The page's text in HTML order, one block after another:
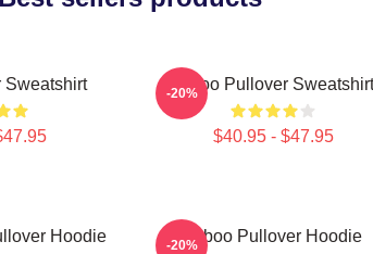
Sweatshirt Taboo Pullover Sweatshirt
$40.95 - $47.95
-20%
Hoodie Taboo Pullover Hoodie
-20%